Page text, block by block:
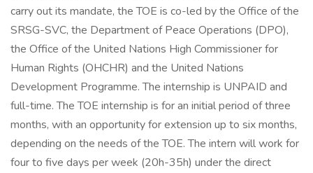
carry out its mandate, the TOE is co-led by the Office of the
SRSG-SVC, the Department of Peace Operations (DPO),
the Office of the United Nations High Commissioner for
Human Rights (OHCHR) and the United Nations
Development Programme. The internship is UNPAID and
full-time. The TOE internship is for an initial period of three
months, with an opportunity for extension up to six months,
depending on the needs of the TOE. The intern will work for
four to five days per week (20h-35h) under the direct